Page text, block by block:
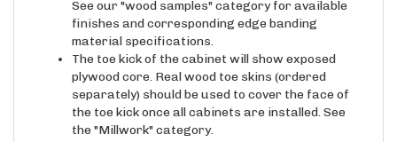
See our "wood samples" category for available
finishes and corresponding edge banding
material specifications.
The toe kick of the cabinet will show exposed
plywood core. Real wood toe skins (ordered
separately) should be used to cover the face of
the toe kick once all cabinets are installed. See
the "Millwork" category.